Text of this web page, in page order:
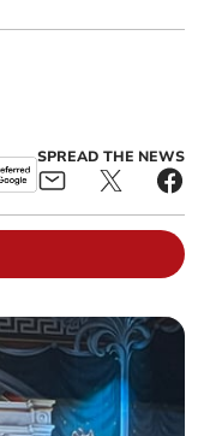
SPREAD THE NEWS